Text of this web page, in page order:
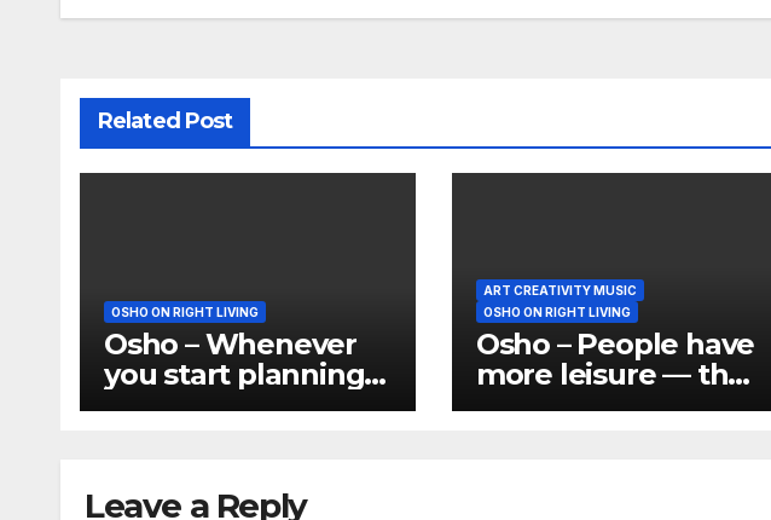
Related Post
OSHO ON RIGHT LIVING
Osho – Whenever
you start planning
you have divided
ART CREATIVITY MUSIC
OSHO ON RIGHT LIVING
Osho – People have
more leisure — that
is another thing.
Leave a Reply